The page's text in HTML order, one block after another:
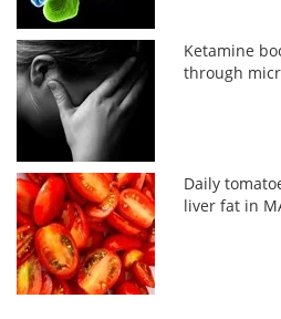
Ketamine
through
Daily
liver fat in